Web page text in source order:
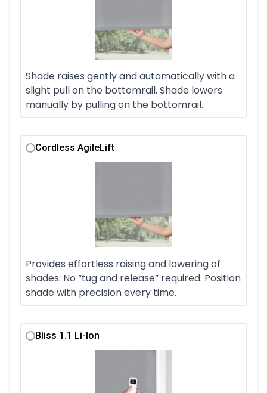
Shade raises gently and automatically with a
slight pull on the bottomrail. Shade lowers
manually by pulling on the bottomrail.
Cordless AgileLift
Provides effortless raising and lowering of
shades. No “tug and release” required. Position
shade with precision every time.
Bliss 1.1 Li-Ion